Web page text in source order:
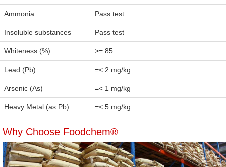
Ammonia Pass test
Insoluble substances Pass test
Whiteness (%) >= 85
Lead (Pb) =< 2 mg/kg
Arsenic (As) =< 1 mg/kg
Heavy Metal (as Pb) =< 5 mg/kg
Why Choose Foodchem®